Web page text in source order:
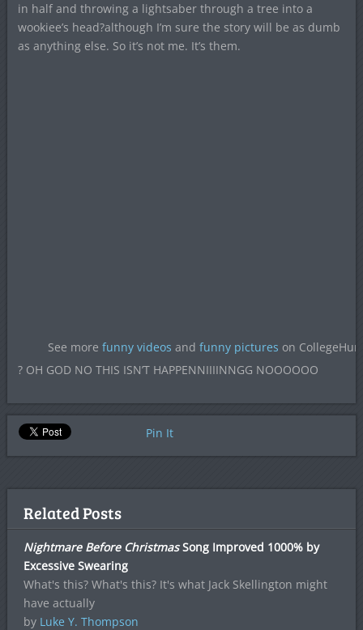
in half and throwing a lightsaber through a tree into a
wookiee’s head?although I’m sure the story will be as dumb
as anything else. So it’s not me. It’s them.
See morefunny videos andfunny pictures on
? OH GOD NO THIS ISN’T HAPPENNIIIINNGG NOOOOOO
Pin It
Related Posts
Nightmare Before ChristmasSong Improved 1000% by
Excessive Swearing
What's this? What's this? It's what Jack Skellington might
have actually
by Luke Y. Thompson